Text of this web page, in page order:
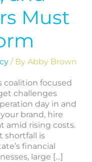
Must
/ By Abby Brown
coalition focused
challenges
day in and
brand, hire
amid rising costs.
shortfall is
financial
large […]